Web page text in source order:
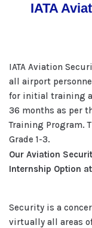
IATA
IATA Aviation
all airport
for initial training
36 months as per
Training Program.
Grade 1-3.
Our Aviation
Internship Option
Security is a
virtually all areas